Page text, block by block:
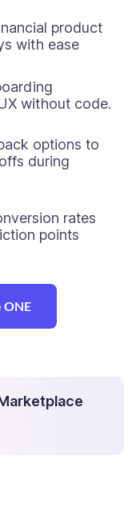
product
with ease
without code.
options to
during
rates
points
ONE